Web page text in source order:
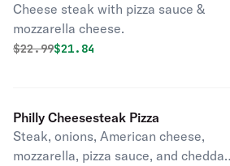
Cheese steak with pizza sauce &
mozzarella cheese.
Original price was
$22.99Discounted price is
$21.84
Philly Cheesesteak Pizza
Steak, onions, American cheese,
mozzarella, pizza sauce, and cheddar